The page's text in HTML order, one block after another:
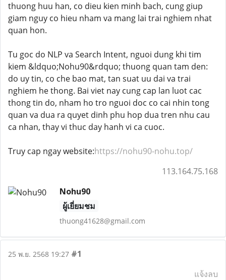
thuong huu han, co dieu kien minh bach, cung giup
giam nguy co hieu nham va mang lai trai nghiem nhat
quan hon.
Tu goc do NLP va Search Intent, nguoi dung khi tim
kiem &ldquo;Nohu90&rdquo; thuong quan tam den:
do uy tin, co che bao mat, tan suat uu dai va trai
nghiem he thong. Bai viet nay cung cap lan luot cac
thong tin do, nham ho tro nguoi doc co cai nhin tong
quan va dua ra quyet dinh phu hop dua tren nhu cau
ca nhan, thay vi thuc day hanh vi ca cuoc.
Truy cap ngay website:https://nohu90-nohu.top/
113.164.75.168
Nohu90
ผู้เยี่ยมชม
thuong41628@gmail.com
25 พ.ย. 2568 19:27 #1
แจ้งลบ